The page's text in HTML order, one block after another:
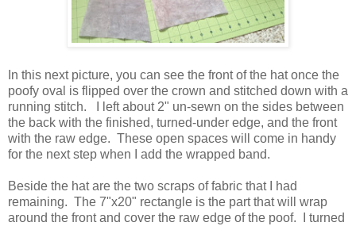
In this next picture, you can see the front of the hat once the
poofy oval is flipped over the crown and stitched down with a
running stitch. I left about 2" un-sewn on the sides between
the back with the finished, turned-under edge, and the front
with the raw edge. These open spaces will come in handy
for the next step when I add the wrapped band.
Beside the hat are the two scraps of fabric that I had
remaining. The 7"x20" rectangle is the part that will wrap
around the front and cover the raw edge of the poof. I turned